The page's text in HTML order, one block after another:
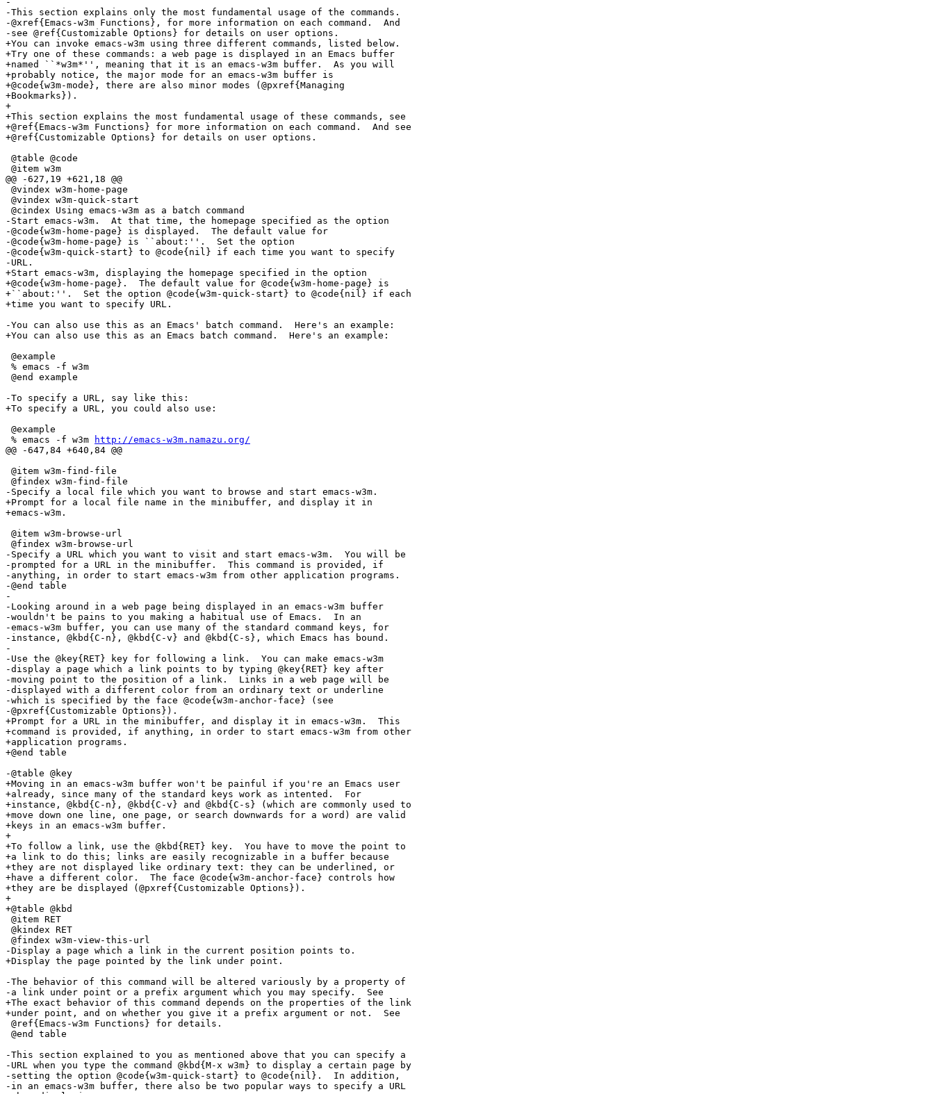
-This section explains only the most fundamental usage of the commands.
-@xref{Emacs-w3m Functions}, for more information on each command.  And
-see @ref{Customizable Options} for details on user options.
+You can invoke emacs-w3m using three different commands, listed below.
+Try one of these commands: a web page is displayed in an Emacs buffer
+named ``*w3m*'', meaning that it is an emacs-w3m buffer.  As you will
+probably notice, the major mode for an emacs-w3m buffer is
+@code{w3m-mode}, there are also minor modes (@pxref{Managing
+Bookmarks}).
+
+This section explains the most fundamental usage of these commands, see
+@ref{Emacs-w3m Functions} for more information on each command.  And see
+@ref{Customizable Options} for details on user options.
@table @code
@item w3m
@@ -627,19 +621,18 @@
@vindex w3m-home-page
@vindex w3m-quick-start
@cindex Using emacs-w3m as a batch command
-Start emacs-w3m.  At that time, the homepage specified as the option
-@code{w3m-home-page} is displayed.  The default value for
-@code{w3m-home-page} is ``about:''.  Set the option
-@code{w3m-quick-start} to @code{nil} if each time you want to specify
-URL.
+Start emacs-w3m, displaying the homepage specified in the option
+@code{w3m-home-page}.  The default value for @code{w3m-home-page} is
+``about:''.  Set the option @code{w3m-quick-start} to @code{nil} if each
+time you want to specify URL.
-You can also use this as an Emacs' batch command.  Here's an example:
+You can also use this as an Emacs batch command.  Here's an example:
@example
% emacs -f w3m
@end example
-To specify a URL, say like this:
+To specify a URL, you could also use:
@example
% emacs -f w3m
http://emacs-w3m.namazu.org/